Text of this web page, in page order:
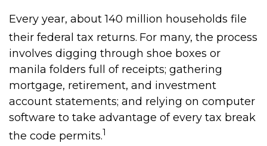
Every year, about 140 million households file
their federal tax returns. For many, the process
involves digging through shoe boxes or
manila folders full of receipts; gathering
mortgage, retirement, and investment
account statements; and relying on computer
software to take advantage of every tax break
the code permits.1